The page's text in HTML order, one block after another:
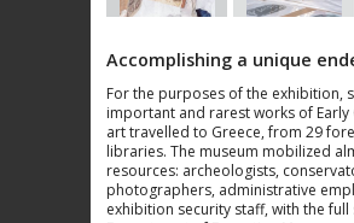
Accomplishing a unique
For the purposes of the exhibition,
important and rarest works of Early
art travelled to Greece, from 29
libraries. The museum mobilized
resources: archeologists,
photographers, administrative
exhibition security staff, with the